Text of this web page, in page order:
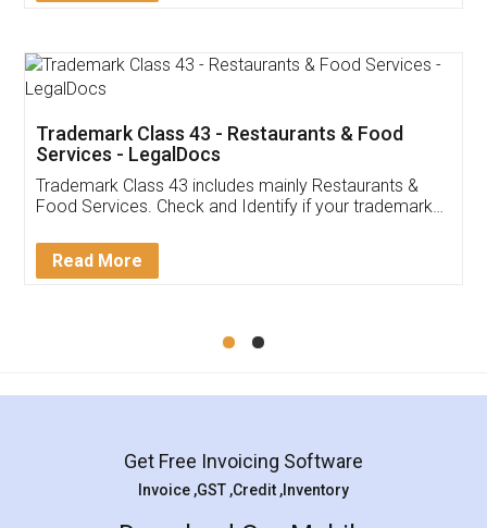
Thank you Legal docs! I've applied FSSAI
(Pooja) was prompt and very helpful. I had to
reach out to them periodically because of an
input error from my end. Pooja was very patient
in handling this issue. She had assisted me till
Mohit Koul
Rental Agreement